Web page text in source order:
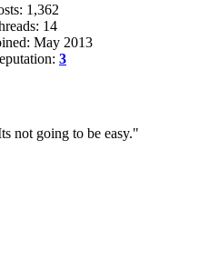
1,362
14
May 2013
3
not going to be easy."